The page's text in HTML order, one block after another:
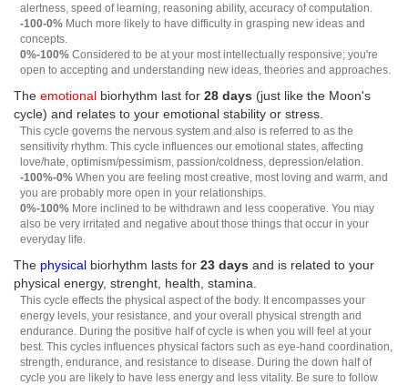
alertness, speed of learning, reasoning ability, accuracy of computation.
-100-0% Much more likely to have difficulty in grasping new ideas and
concepts.
0%-100% Considered to be at your most intellectually responsive; you're
open to accepting and understanding new ideas, theories and approaches.
The emotional biorhythm last for 28 days (just like the Moon's
cycle) and relates to your emotional stability or stress.
This cycle governs the nervous system and also is referred to as the
sensitivity rhythm. This cycle influences our emotional states, affecting
love/hate, optimism/pessimism, passion/coldness, depression/elation.
-100%-0% When you are feeling most creative, most loving and warm, and
you are probably more open in your relationships.
0%-100% More inclined to be withdrawn and less cooperative. You may
also be very irritated and negative about those things that occur in your
everyday life.
The physical biorhythm lasts for 23 days and is related to your
physical energy, strenght, health, stamina.
This cycle effects the physical aspect of the body. It encompasses your
energy levels, your resistance, and your overall physical strength and
endurance. During the positive half of cycle is when you will feel at your
best. This cycles influences physical factors such as eye-hand coordination,
strength, endurance, and resistance to disease. During the down half of
cycle you are likely to have less energy and less vitality. Be sure to follow